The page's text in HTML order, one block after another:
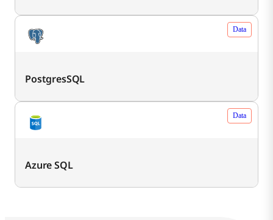
Data
PostgresSQL
Data
Azure SQL